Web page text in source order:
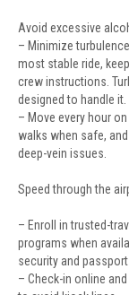
Avoid excessive
– Minimize
most stable ride,
crew instructions.
designed to handle it.
– Move every hour
walks when safe,
deep-vein issues.
Speed through the
– Enroll in trusted-
programs when
security and passport
– Check-in online